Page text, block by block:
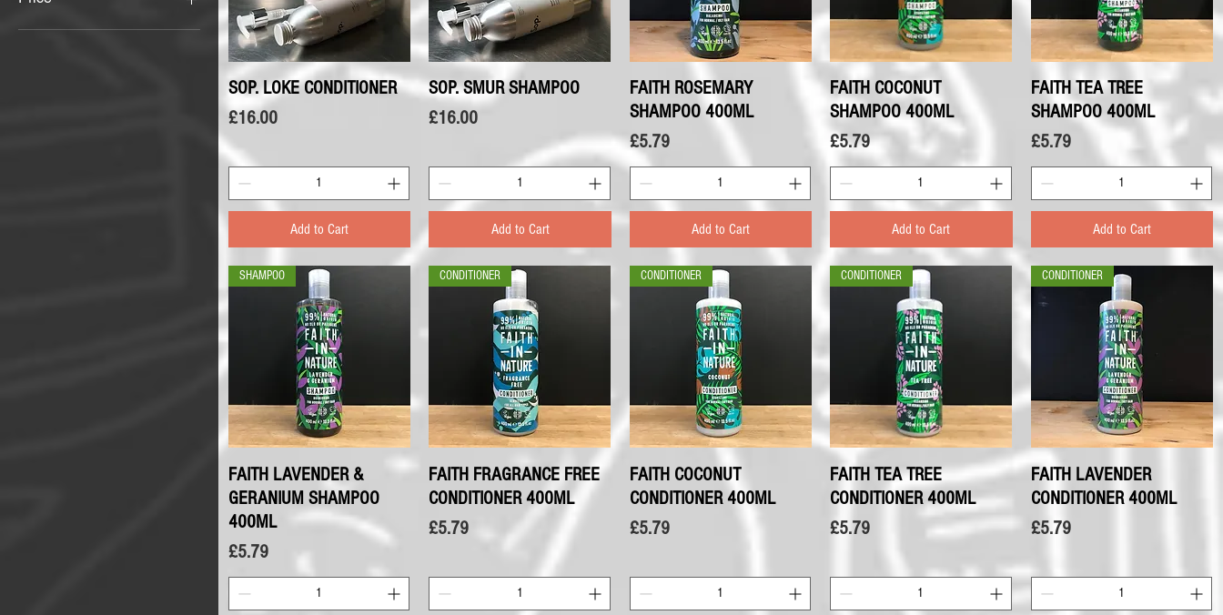
Quick View
SOP. LOKE CONDITIONER
Price
£16.00
Add to Cart
Quick View
SOP. SMUR SHAMPOO
Price
£16.00
Add to Cart
Quick View
FAITH ROSEMARY
SHAMPOO 400ML
Price
£5.79
Add to Cart
Quick View
FAITH COCONUT
SHAMPOO 400ML
Price
£5.79
Add to Cart
Quick View
FAITH TEA TREE
SHAMPOO 400ML
Price
£5.79
Add to Cart
Quick View
SHAMPOO
FAITH LAVENDER &
GERANIUM SHAMPOO
400ML
Price
£5.79
Quick View
CONDITIONER
FAITH FRAGRANCE FREE
CONDITIONER 400ML
Price
£5.79
Quick View
CONDITIONER
FAITH COCONUT
CONDITIONER 400ML
Price
£5.79
Quick View
CONDITIONER
FAITH TEA TREE
CONDITIONER 400ML
Price
£5.79
Quick View
CONDITIONER
FAITH LAVENDER
CONDITIONER 400ML
Price
£5.79